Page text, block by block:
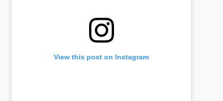
View this post on Instagram